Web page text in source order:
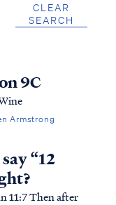
CLEAR
SEARCH
9C
Armstrong
“12